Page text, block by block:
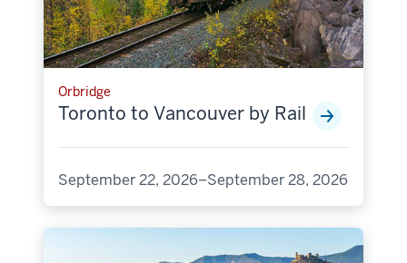
Orbridge
Toronto to Vancouver by Rail
September 22, 2026–September 28, 2026